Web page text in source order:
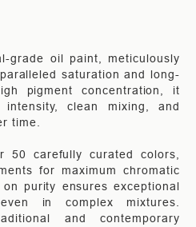
grade oil paint, meticulously
saturation and long-
pigment concentration, it
clean mixing, and
time.
50 carefully curated colors,
for maximum chromatic
purity ensures exceptional
in complex mixtures.
and contemporary